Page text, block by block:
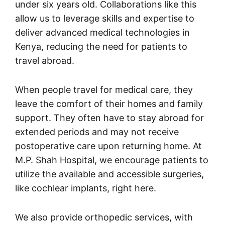
under six years old. Collaborations like this
allow us to leverage skills and expertise to
deliver advanced medical technologies in
Kenya, reducing the need for patients to
travel abroad.
When people travel for medical care, they
leave the comfort of their homes and family
support. They often have to stay abroad for
extended periods and may not receive
postoperative care upon returning home. At
M.P. Shah Hospital, we encourage patients to
utilize the available and accessible surgeries,
like cochlear implants, right here.
We also provide orthopedic services, with